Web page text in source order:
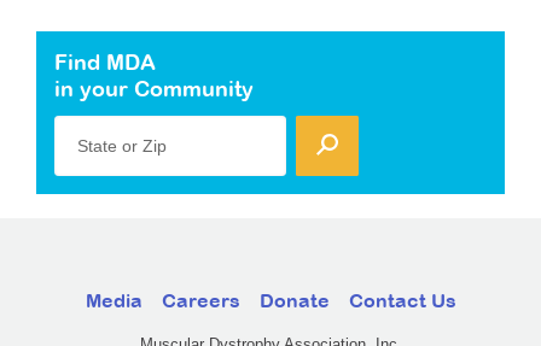
Find MDA
in your Community
State or Zip
Media Careers Donate Contact Us